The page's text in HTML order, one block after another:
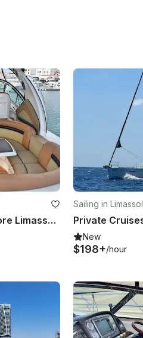
Sea Ray 425 Windtech Explore Limassol, Cyprus by 45' Motor Yacht
Sailing in Limassol
New
$198+/hour